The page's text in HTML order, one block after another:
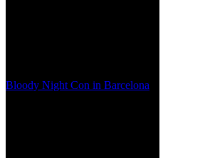
Bloody Night Con in Barcelona